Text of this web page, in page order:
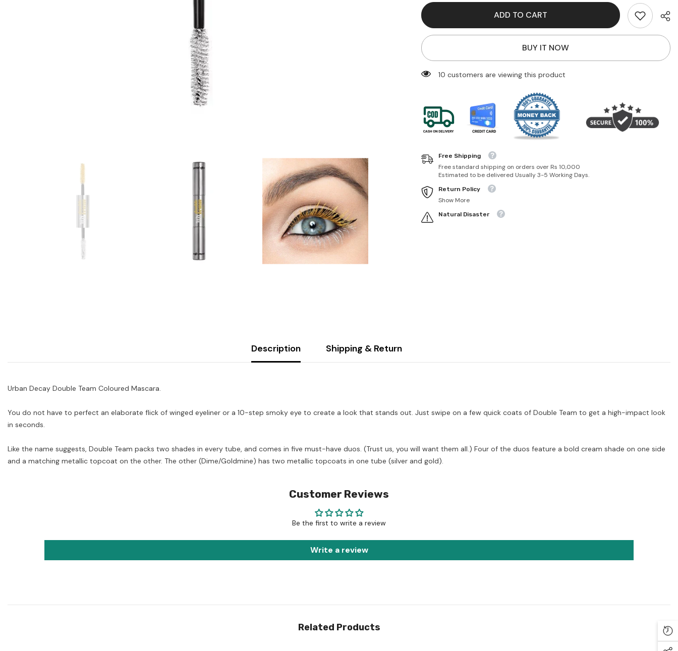
Mascara-
Dime/GoldmineADD TO CART
BUY IT NOW
11 customers are viewing this product
Free Shipping
Free standard shipping on orders over Rs 10,000
Estimated to be delivered Usually 3-5 Working Days.
Return Policy
Show More
Natural Disaster
Description Shipping & Return
Urban Decay Double Team Coloured Mascara.
You do not have to perfect an elaborate flick of winged eyeliner or a 10-step smoky eye to create a look that stands out. Just swipe on a few quick coats of Double Team to get a high-impact look
in seconds.
Like the name suggests, Double Team packs two shades in every tube, and comes in five must-have duos. (Trust us, you will want them all.) Four of the duos feature a bold cream shade on one side
and a matching metallic topcoat on the other. The other (Dime/Goldmine) has two metallic topcoats in one tube (silver and gold).
Customer Reviews
Be the first to write a review
Write a review
Related Products